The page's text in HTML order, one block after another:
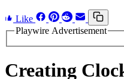
Like
Playwire Advertisement
Creating